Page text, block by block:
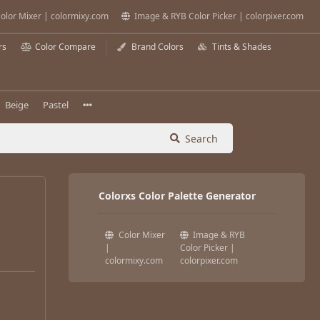
Mixer | colormixy.com Image & RYB Color Picker | colorpixer.com
Color Compare Brand Colors Tints & Shades
Beige Pastel
Search
Colorxs Color Palette Generator
Color Mixer
|
colormixy.com
Image & RYB
Color Picker |
colorpixer.com